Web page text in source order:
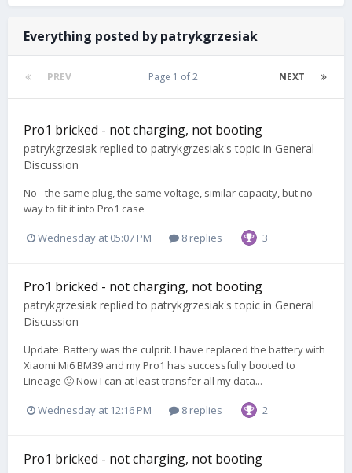
Everything posted by patrykgrzesiak
PREV NEXT
Page 1 of 2
Pro1 bricked - not charging, not booting
patrykgrzesiak replied to patrykgrzesiak's topic in General
Discussion
No - the same plug, the same voltage, similar capacity, but no
way to fit it into Pro1 case
Wednesday at 05:07 PM 8 replies 3
Pro1 bricked - not charging, not booting
patrykgrzesiak replied to patrykgrzesiak's topic in General
Discussion
Update: Battery was the culprit. I have replaced the battery with
Xiaomi Mi6 BM39 and my Pro1 has successfully booted to
Lineage 🙂 Now I can at least transfer all my data...
Wednesday at 12:16 PM 8 replies 2
Pro1 bricked - not charging, not booting